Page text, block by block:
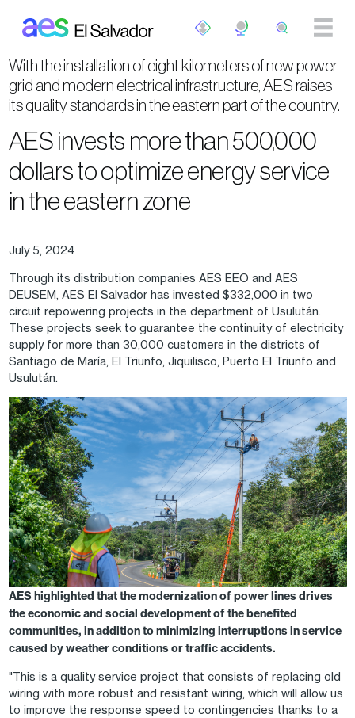
With the installation of eight kilometers of new power
grid and modern electrical infrastructure, AES raises
its quality standards in the eastern part of the country.
AES invests more than 500,000
dollars to optimize energy service
in the eastern zone
July 5, 2024
Through its distribution companies AES EEO and AES
DEUSEM, AES El Salvador has invested $332,000 in two
circuit repowering projects in the department of Usulután.
These projects seek to guarantee the continuity of electricity
supply for more than 30,000 customers in the districts of
Santiago de María, El Triunfo, Jiquilisco, Puerto El Triunfo and
Usulután.
Image
AES highlighted that the modernization of power lines drives
the economic and social development of the benefited
communities, in addition to minimizing interruptions in service
caused by weather conditions or traffic accidents.
"This is a quality service project that consists of replacing old
wiring with more robust and resistant wiring, which will allow us
to improve the response speed to contingencies thanks to a